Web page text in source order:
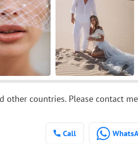
other countries. Please contact
Call